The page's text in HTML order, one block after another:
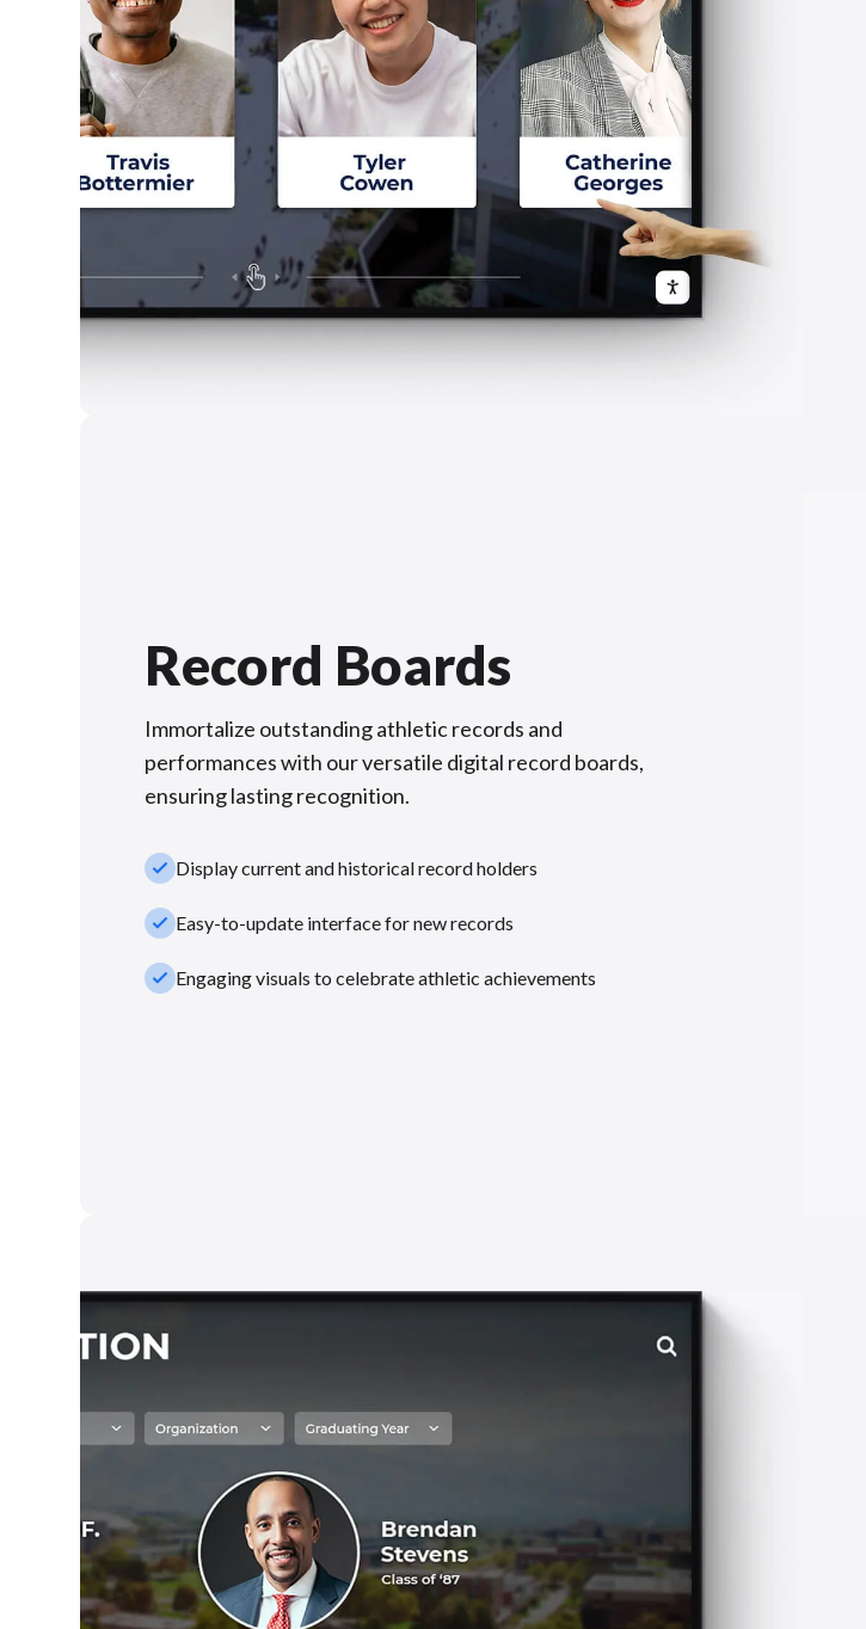
Record Boards
Immortalize outstanding athletic records and
performances with our versatile digital record boards,
ensuring lasting recognition.
check_smallDisplay current and historical record holders
check_smallEasy-to-update interface for new records
check_smallEngaging visuals to celebrate athletic achievements